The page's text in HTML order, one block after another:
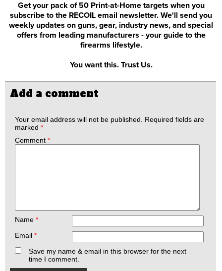
Get your pack of 50 Print-at-Home targets when you
subscribe to the RECOIL email newsletter. We'll send you
weekly updates on guns, gear, industry news, and special
offers from leading manufacturers - your guide to the
firearms lifestyle.
You want this. Trust Us.
Add a comment
Your email address will not be published. Required fields are
marked *
Comment *
Name *
Email *
Save my name & email in this browser for the next
time I comment.